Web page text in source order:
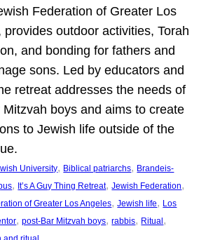
Federation of Greater Los
provides outdoor activities, Torah
and bonding for fathers and
sons. Led by educators and
retreat addresses the needs of
Mitzvah boys and aims to create
to Jewish life outside of the
University, Biblical patriarchs, Brandeis-
, It’s A Guy Thing Retreat, Jewish Federation
of Greater Los Angeles, Jewish life, Los
, post-Bar Mitzvah boys, rabbis, Ritual